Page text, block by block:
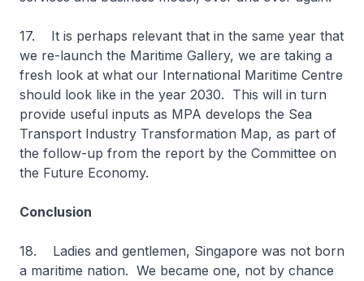
17. It is perhaps relevant that in the same year that
we re-launch the Maritime Gallery, we are taking a
fresh look at what our International Maritime Centre
should look like in the year 2030. This will in turn
provide useful inputs as MPA develops the Sea
Transport Industry Transformation Map, as part of
the follow-up from the report by the Committee on
the Future Economy.
Conclusion
18. Ladies and gentlemen, Singapore was not born
a maritime nation. We became one, not by chance